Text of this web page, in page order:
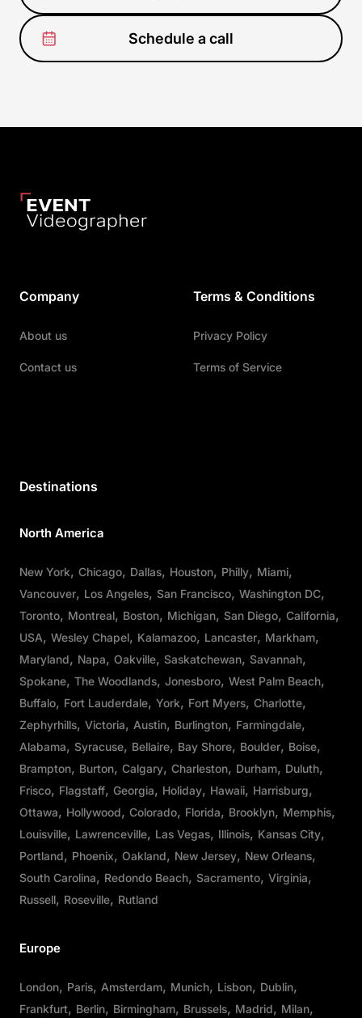
Schedule a call
Company
About us
Contact us
Terms & Conditions
Privacy Policy
Terms of Service
Destinations
North America
New York Chicago Dallas Houston Philly
Miami
Vancouver
Los Angeles San Francisco Washington DC
Toronto
Montreal Boston Michigan San Diego California
USA
Wesley Chapel Kalamazoo Lancaster
Markham
Maryland
Napa Oakville Saskatchewan Savannah
Spokane The Woodlands Jonesboro West Palm Beach
Buffalo
Fort Lauderdale York Fort Myers Charlotte
Zephyrhills Victoria Austin Burlington
Farmingdale
Alabama
Syracuse Bellaire Bay Shore Boulder
Boise
Brampton
Burton Calgary Charleston Durham
Duluth
Frisco
Flagstaff Georgia Holiday Hawaii
Harrisburg
Ottawa
Hollywood Colorado Florida Brooklyn
Memphis
Louisville
Lawrenceville Las Vegas Illinois
Kansas City
Portland
Phoenix Oakland New Jersey
New Orleans
South Carolina
Redondo Beach Sacramento Virginia
Russell
Roseville Rutland
Europe
London Paris Amsterdam Munich Lisbon
Dublin
Frankfurt
Berlin Birmingham Brussels Madrid
Milan